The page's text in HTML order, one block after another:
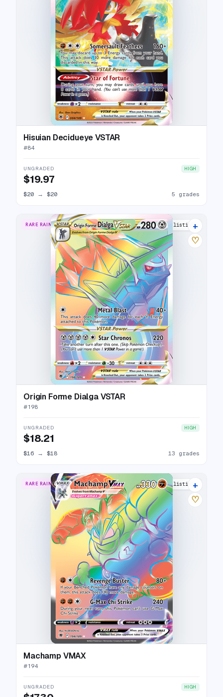
Hisuian Decidueye VSTAR
#84
UNGRADED HIGH
$19.97
$20 → $20 5 grades
RARE RAINBOW 16 listings
+
♡
Origin Forme Dialga VSTAR
#198
UNGRADED HIGH
$18.21
$16 → $18 13 grades
RARE RAINBOW 17 listings
+
♡
Machamp VMAX
#194
UNGRADED HIGH